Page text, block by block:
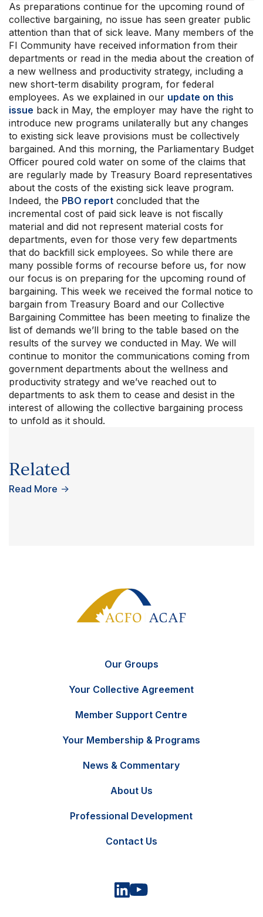
FRContact Us
As preparations continue for the upcoming round of
collective bargaining, no issue has seen greater public
attention than that of sick leave. Many members of the
FI Community have received information from their
departments or read in the media about the creation of
a new wellness and productivity strategy, including a
new short-term disability program, for federal
employees. As we explained in our update on this
issue back in May, the employer may have the right to
introduce new programs unilaterally but any changes
to existing sick leave provisions must be collectively
bargained. And this morning, the Parliamentary Budget
Officer poured cold water on some of the claims that
are regularly made by Treasury Board representatives
about the costs of the existing sick leave program.
Indeed, the PBO report concluded that the
incremental cost of paid sick leave is not fiscally
material and did not represent material costs for
departments, even for those very few departments
that do backfill sick employees. So while there are
many possible forms of recourse before us, for now
our focus is on preparing for the upcoming round of
bargaining. This week we received the formal notice to
bargain from Treasury Board and our Collective
Bargaining Committee has been meeting to finalize the
list of demands we’ll bring to the table based on the
results of the survey we conducted in May. We will
continue to monitor the communications coming from
government departments about the wellness and
productivity strategy and we’ve reached out to
departments to ask them to cease and desist in the
interest of allowing the collective bargaining process
to unfold as it should.
Related
Read More →
Our Groups
Your Collective Agreement
Member Support Centre
Your Membership & Programs
News & Commentary
About Us
Professional Development
Contact Us